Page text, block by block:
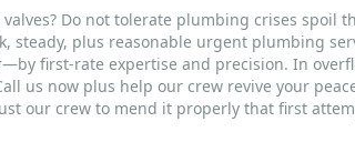
Do not tolerate plumbing crises spoil
steady, plus reasonable urgent plumbing
first-rate expertise and precision. In
us now plus help our crew revive your
our crew to mend it properly that first